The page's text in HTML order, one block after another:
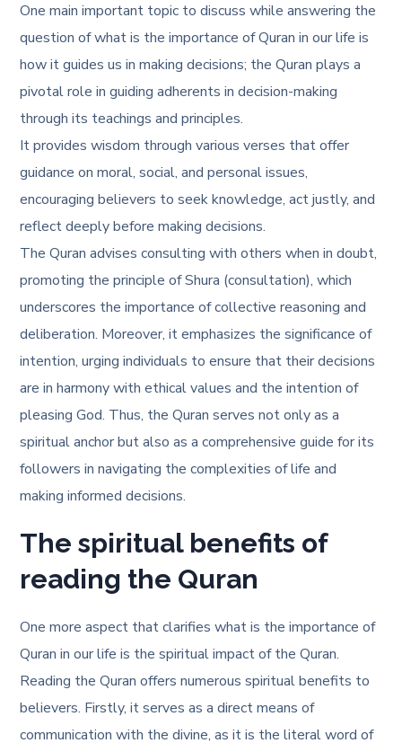
One main important topic to discuss while answering the
question ofwhat is the importance of Quran in our lifeis
how it guides us in making decisions; the Quran plays a
pivotal role in guiding adherents in decision-making
through its teachings and principles.
It provides wisdom through various verses that offer
guidance on moral, social, and personal issues,
encouraging believers to seek knowledge, act justly, and
reflect deeply before making decisions.
The Quran advises consulting with others when in doubt,
promoting the principle of Shura (consultation), which
underscores the importance of collective reasoning and
deliberation. Moreover, it emphasizes the significance of
intention, urging individuals to ensure that their decisions
are in harmony with ethical values and the intention of
pleasing God. Thus, the Quran serves not only as a
spiritual anchor but also as a comprehensive guide for its
followers in navigating the complexities of life and
making informed decisions.
The spiritual benefits of
reading the Quran
One more aspect that clarifieswhat is the importance of
Quran in our lifeis the spiritual impact of the Quran.
Reading the Quran offers numerous spiritual benefits to
believers. Firstly, it serves as a direct means of
communication with the divine, as it is the literal word of